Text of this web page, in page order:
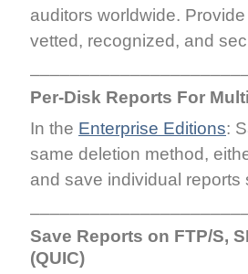
auditors worldwide.
vetted, recognized, and
Per-Disk Reports For
In the Enterprise Editions:
same deletion method,
and save individual reports
Save Reports on FTP/S,
(QUIC)